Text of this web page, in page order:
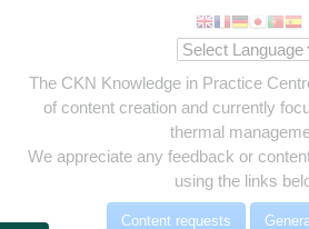
The CKN Knowledge in Practice
of content creation and currently
thermal
We appreciate any feedback or
using the links
Content requests